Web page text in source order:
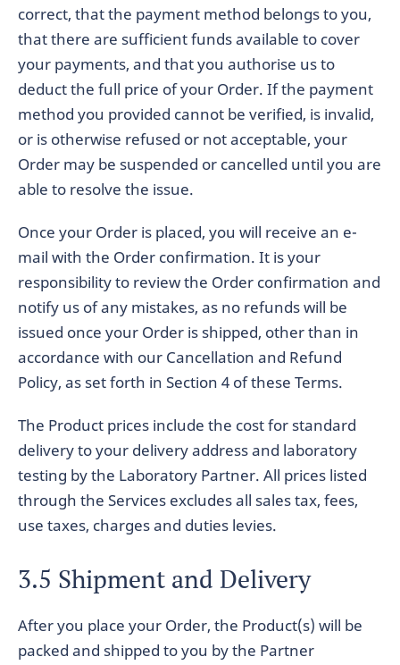
correct, that the payment method belongs to you,
that there are sufficient funds available to cover
your payments, and that you authorise us to
deduct the full price of your Order. If the payment
method you provided cannot be verified, is invalid,
or is otherwise refused or not acceptable, your
Order may be suspended or cancelled until you are
able to resolve the issue.
Once your Order is placed, you will receive an e-
mail with the Order confirmation. It is your
responsibility to review the Order confirmation and
notify us of any mistakes, as no refunds will be
issued once your Order is shipped, other than in
accordance with our Cancellation and Refund
Policy, as set forth in Section 4 of these Terms.
The Product prices include the cost for standard
delivery to your delivery address and laboratory
testing by the Laboratory Partner. All prices listed
through the Services excludes all sales tax, fees,
use taxes, charges and duties levies.
3.5 Shipment and Delivery
After you place your Order, the Product(s) will be
packed and shipped to you by the Partner